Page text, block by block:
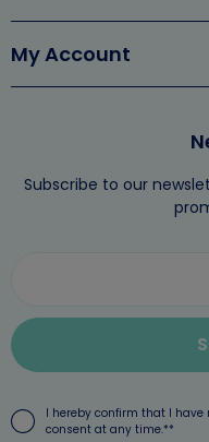
Subscribe to our
I hereby confirm that I have
consent at any time.**
My Account